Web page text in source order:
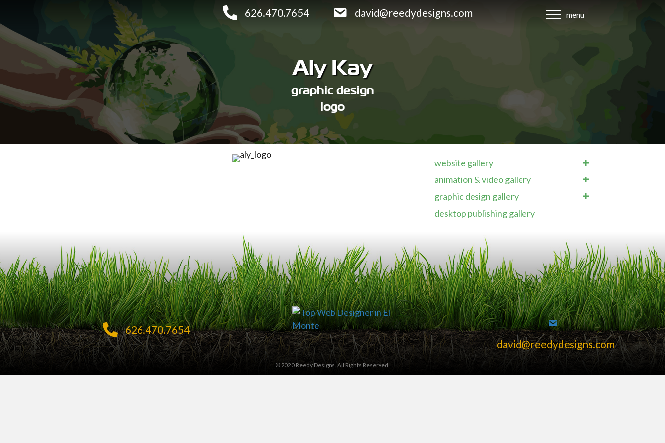
626.470.7654 david@reedydesigns.com menu
Aly Kay
graphic design
logo
website gallery
animation & video gallery
graphic design gallery
desktop publishing gallery
626.470.7654
david@reedydesigns.com
© 2020 Reedy Designs. All Rights Reserved.